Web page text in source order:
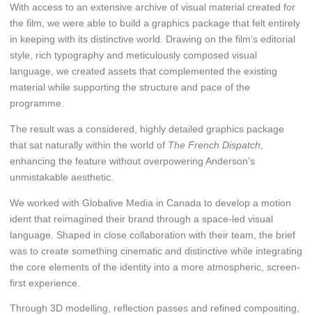
With access to an extensive archive of visual material created for
the film, we were able to build a graphics package that felt entirely
in keeping with its distinctive world. Drawing on the film’s editorial
style, rich typography and meticulously composed visual
language, we created assets that complemented the existing
material while supporting the structure and pace of the
programme.
The result was a considered, highly detailed graphics package
that sat naturally within the world of The French Dispatch
enhancing the feature without overpowering Anderson’s
unmistakable aesthetic.
We worked with Globalive Media in Canada to develop a motion
ident that reimagined their brand through a space-led visual
language. Shaped in close collaboration with their team, the brief
was to create something cinematic and distinctive while integrating
the core elements of the identity into a more atmospheric, screen-
first experience.
Through 3D modelling, reflection passes and refined compositing,